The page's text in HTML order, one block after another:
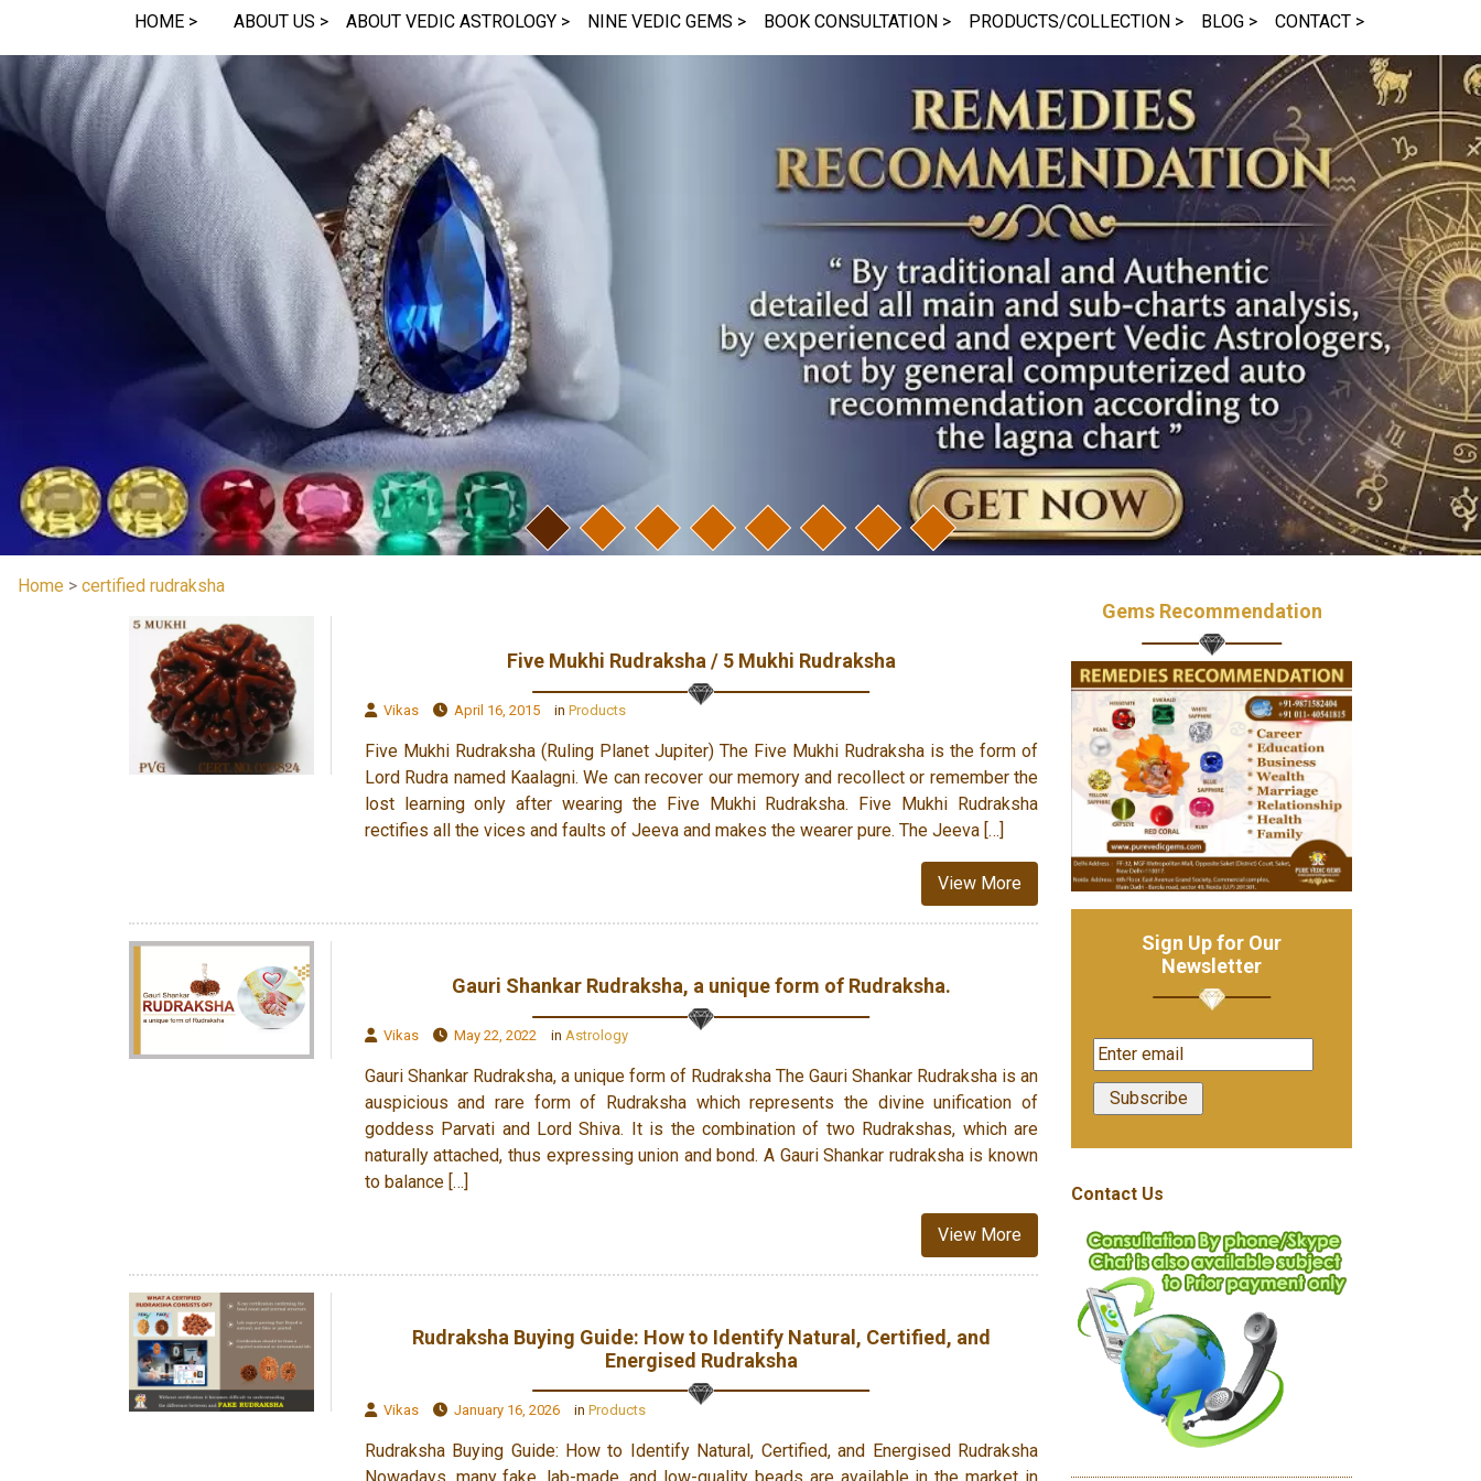
HOME > ABOUT US > ABOUT VEDIC ASTROLOGY > NINE VEDIC GEMS > BOOK CONSULTATION > PRODUCTS/COLLECTION > BLOG > CONTACT >
Home > certified rudraksha
Five Mukhi Rudraksha / 5 Mukhi Rudraksha
Vikas April 16, 2015 in Products
Five Mukhi Rudraksha (Ruling Planet Jupiter) The Five Mukhi Rudraksha is the form of
Lord Rudra named Kaalagni. We can recover our memory and recollect or remember the
lost learning only after wearing the Five Mukhi Rudraksha. Five Mukhi Rudraksha
rectifies all the vices and faults of Jeeva and makes the wearer pure. The Jeeva […]
View More
Gauri Shankar Rudraksha, a unique form of Rudraksha.
Vikas May 22, 2022 in Astrology
Gauri Shankar Rudraksha, a unique form of Rudraksha The Gauri Shankar Rudraksha is an
auspicious and rare form of Rudraksha which represents the divine unification of
goddess Parvati and Lord Shiva. It is the combination of two Rudrakshas, which are
naturally attached, thus expressing union and bond. A Gauri Shankar rudraksha is known
to balance […]
View More
Rudraksha Buying Guide: How to Identify Natural, Certified, and
Energised Rudraksha
Vikas January 16, 2026 in Products
Rudraksha Buying Guide: How to Identify Natural, Certified, and Energised Rudraksha
Gems Recommendation
Sign Up for Our
Newsletter
Contact Us